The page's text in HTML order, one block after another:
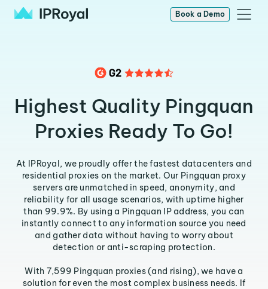
Book a Demo
Highest Quality Pingquan
Proxies Ready To Go!
At IPRoyal, we proudly offer the fastest datacenters and
residential proxies on the market. Our Pingquan proxy
servers are unmatched in speed, anonymity, and
reliability for all usage scenarios, with uptime higher
than 99.9%. By using a Pingquan IP address, you can
instantly connect to any information source you need
and gather data without having to worry about
detection or anti-scraping protection.
With 7,599 Pingquan proxies (and rising), we have a
solution for even the most complex business needs. If